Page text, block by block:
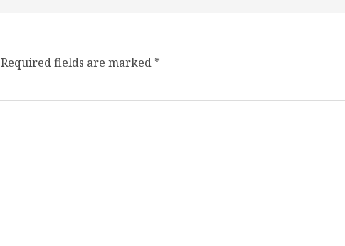
Required fields are marked *